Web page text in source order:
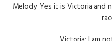
Melody: Yes it is Victoria and
Victoria: I am